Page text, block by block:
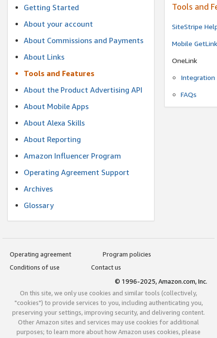
Getting Started
About your account
About Commissions and Payments
About Links
Tools and Features
About the Product Advertising API
About Mobile Apps
About Alexa Skills
About Reporting
Amazon Influencer Program
Operating Agreement Support
Archives
Glossary
Tools and
SiteStripe
Mobile
OneLink
Integration
FAQs
Operating agreement
Program policies
Conditions of use
Contact us
© 1996-2025, Amazon.com, Inc.
On this site, we only use cookies and similar tools (collectively,
"cookies") to provide services to you, including authenticating you,
preserving your settings, improving security, and delivering content.
Other Amazon sites and services may use cookies for additional
purposes; to learn more about how Amazon uses cookies, please